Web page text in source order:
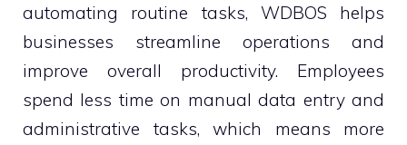
automating routine tasks, WDBOS helps
businesses streamline operations and
improve overall productivity. Employees
spend less time on manual data entry and
administrative tasks, which means more